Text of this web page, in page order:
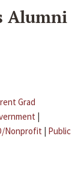
Alumni
Grad
|
Nonprofit | Public